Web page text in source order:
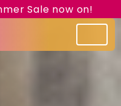
Sale now on!